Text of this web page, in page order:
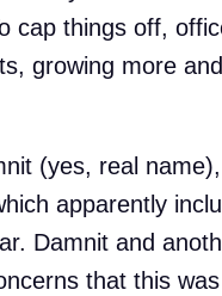
cap things off,
growing more
(yes, real
apparently
Damnit and
that this